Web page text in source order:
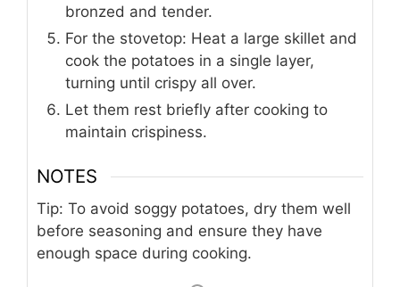
bronzed and tender.
For the stovetop: Heat a large skillet and
cook the potatoes in a single layer,
turning until crispy all over.
Let them rest briefly after cooking to
maintain crispiness.
NOTES
Tip: To avoid soggy potatoes, dry them well
before seasoning and ensure they have
enough space during cooking.